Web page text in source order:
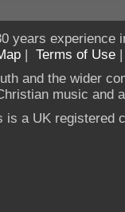
years experience
| Terms of Use
and the wider
music and
is a UK registered